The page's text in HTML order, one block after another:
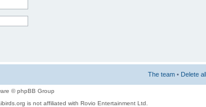
The team • Delete
© phpBB Group
is not affiliated with Rovio Entertainment Ltd.